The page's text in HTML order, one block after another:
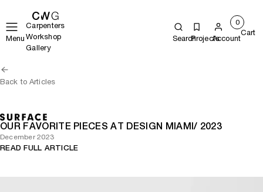
Menu
Carpenters
Workshop
Gallery
SearchProjectsAccount
0
Cart
Back to Articles
OUR FAVORITE PIECES AT DESIGN MIAMI/ 2023
December 2023
READ FULL ARTICLE